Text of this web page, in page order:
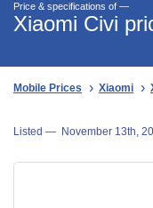
Price & specifications of —
Xiaomi Civi
Mobile Prices Xiaomi
Listed — November 13th,